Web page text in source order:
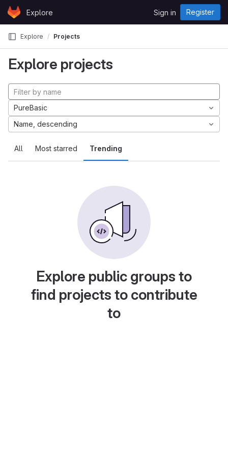
Skip to content
GitLabExplore Sign in Register
Explore Projects
Explore projects
All Most starred Trending
PureBasic
Name, descending
Explore public groups to
find projects to contribute
to